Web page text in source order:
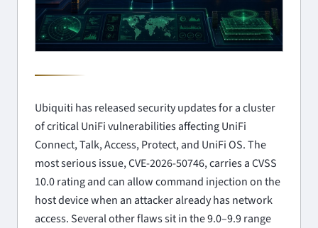
Ubiquiti has released security updates for a cluster
of critical UniFi vulnerabilities affecting UniFi
Connect, Talk, Access, Protect, and UniFi OS. The
most serious issue, CVE-2026-50746, carries a CVSS
10.0 rating and can allow command injection on the
host device when an attacker already has network
access. Several other flaws sit in the 9.0–9.9 range